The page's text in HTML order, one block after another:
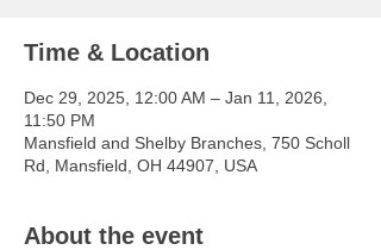
Time & Location
Dec 29, 2025, 12:00 AM – Jan 11, 2026,
11:50 PM
Mansfield and Shelby Branches, 750 Scholl
Rd, Mansfield, OH 44907, USA
About the event